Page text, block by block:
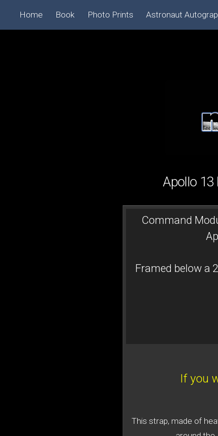
Apollo
Command
Framed below a
If you
This strap, made of
Home Book Photo Prints Astronaut